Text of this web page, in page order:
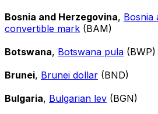
Bosnia and Herzegovina, Bosnia
convertible mark (BAM)
Botswana, Botswana pula (BWP)
Brunei, Brunei dollar (BND)
Bulgaria, Bulgarian lev (BGN)